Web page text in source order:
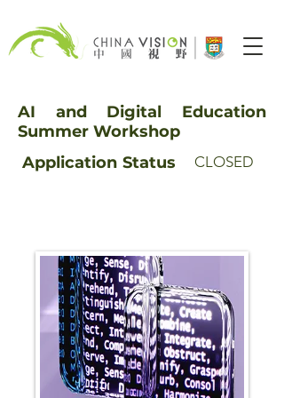
AI and Digital Education
Summer Workshop
Application Status CLOSED